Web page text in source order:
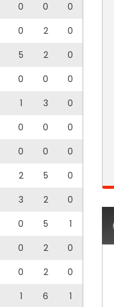
0 0
0
0 2
0
5 2
0
0 0
0
1 3
0
0 0
0
0 0
0
2 5
0
3 2
0
0 5
1
0 2
0
0 2
0
1 6
1